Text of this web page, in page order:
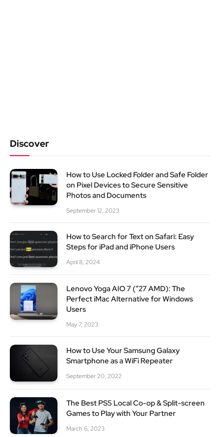
Discover
How to Use Locked Folder and Safe Folder
on Pixel Devices to Secure Sensitive
Photos and Documents
September 12, 2023
How to Search for Text on Safari: Easy
Steps for iPad and iPhone Users
April 8, 2024
Lenovo Yoga AIO 7 (“27 AMD): The
Perfect iMac Alternative for Windows
Users
May 7, 2023
How to Use Your Samsung Galaxy
Smartphone as a WiFi Repeater
September 20, 2022
The Best PS5 Local Co-op & Split-screen
Games to Play with Your Partner
March 6, 2023